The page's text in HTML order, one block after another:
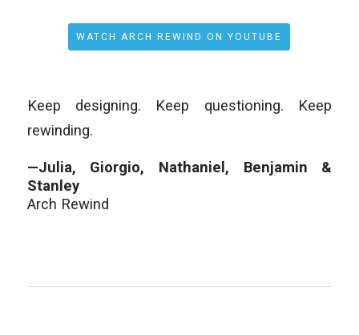
WATCH ARCH REWIND ON YOUTUBE
Keep designing. Keep questioning. Keep
rewinding.
—Julia, Giorgio, Nathaniel, Benjamin &
Stanley
Arch Rewind